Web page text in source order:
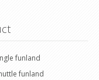
funland
funland